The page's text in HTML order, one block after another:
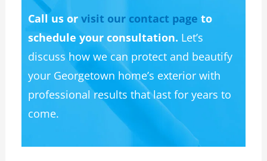
Call us orvisit our contact page to
schedule your consultation. Let’s
discuss how we can protect and beautify
your Georgetown home’s exterior with
professional results that last for years to
come.